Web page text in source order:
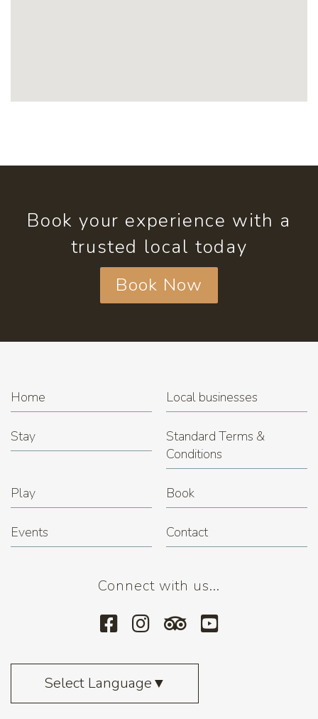
Book your experience with a
trusted local today
Book Now
Home Local businesses
Stay
Standard Terms &
Conditions
Play Book
Events Contact
Connect with us...
Select Language▼